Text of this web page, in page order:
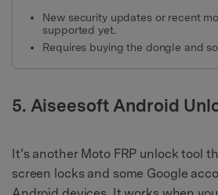
New security updates or recent
supported yet.
Requires buying the dongle and
5. Aiseesoft Android
It’s another Moto FRP unlock tool
screen locks and some Google